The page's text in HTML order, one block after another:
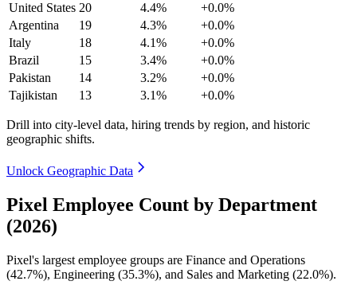
United States 20 4.4%
+0.0%
Argentina
19 4.3%
+0.0%
Italy
18 4.1%
+0.0%
Brazil
15 3.4%
+0.0%
Pakistan
14 3.2%
+0.0%
Tajikistan
13 3.1% +0.0%
Drill into city-level data, hiring trends by region, and historic
geographic shifts.
Unlock Geographic Data
Pixel Employee Count by Department
(2026)
Pixel's largest employee groups are Finance and Operations
(42.7%), Engineering (35.3%), and Sales and Marketing (22.0%).